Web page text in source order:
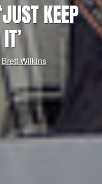
KEEP
Brett Wilkins